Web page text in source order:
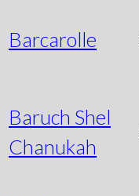
Barcarolle
Baruch Shel
Chanukah